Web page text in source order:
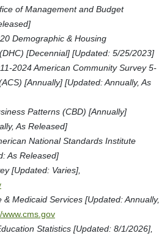
of Management and Budget
Demographic & Housing
[Decennial] [Updated: 5/25/2023]
2024 American Community Survey 5-
[Annually] [Updated: Annually, As
Patterns (CBD) [Annually]
As Released]
National Standards Institute
As Released]
[Updated: Varies],
Medicaid Services [Updated: Annually,
www.cms.gov
Statistics [Updated: 8/1/2026],